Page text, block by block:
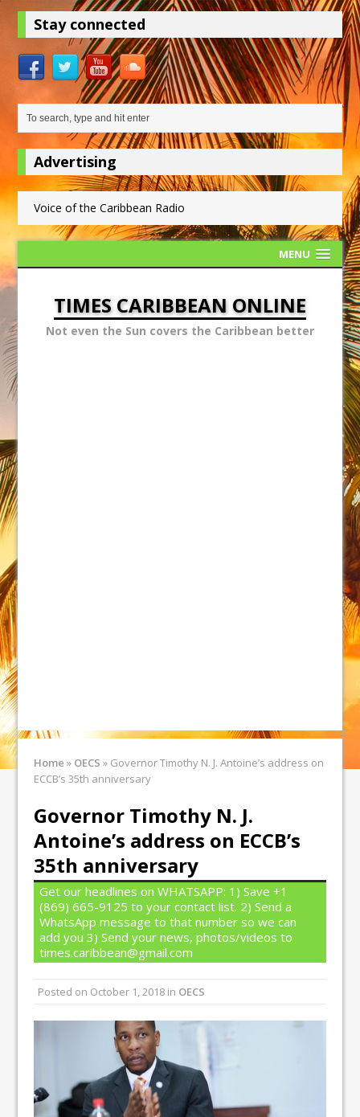
Stay connected
Advertising
Voice of the Caribbean Radio
MENU
TIMES CARIBBEAN ONLINE
Not even the Sun covers the Caribbean better
Home » OECS » Governor Timothy N. J. Antoine’s address on
ECCB’s 35th anniversary
Governor Timothy N. J.
Antoine’s address on ECCB’s
35th anniversary
Get our headlines on WHATSAPP: 1) Save +1
(869) 665-9125 to your contact list. 2) Send a
WhatsApp message to that number so we can
add you 3) Send your news, photos/videos to
times.caribbean@gmail.com
Posted on October 1, 2018 in OECS